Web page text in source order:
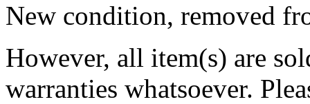
New condition, removed
However, all item(s) are
warranties whatsoever.